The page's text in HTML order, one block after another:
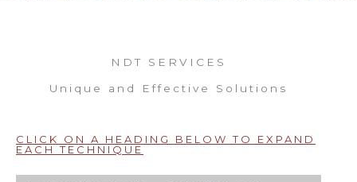
NDT SERVICES
Unique and Effective Solutions
CLICK ON A HEADING BELOW TO EXPAND
EACH TECHNIQUE